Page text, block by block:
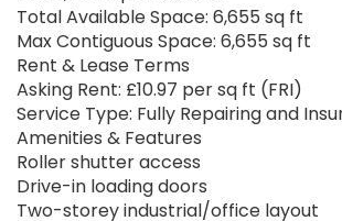
Total Available Space: 6,655 sq ft
Max Contiguous Space: 6,655 sq ft
Rent & Lease Terms
Asking Rent: £10.97 per sq ft (FRI)
Service Type: Fully Repairing and
Amenities & Features
Roller shutter access
Drive-in loading doors
Two-storey industrial/office layout